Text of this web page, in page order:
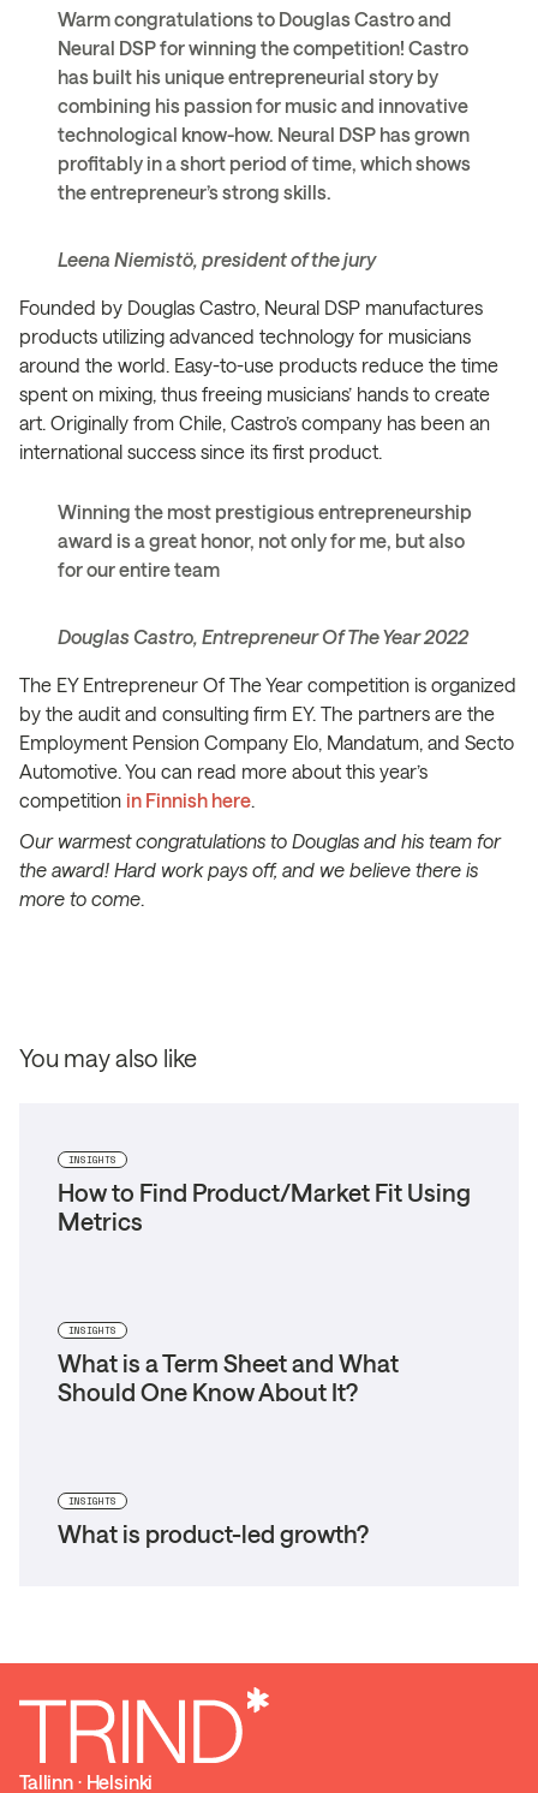
Warm congratulations to Douglas Castro and
Neural DSP for winning the competition! Castro
has built his unique entrepreneurial story by
combining his passion for music and innovative
technological know-how. Neural DSP has grown
profitably in a short period of time, which shows
the entrepreneur’s strong skills.
Leena Niemistö, president of the jury
Founded by Douglas Castro, Neural DSP manufactures
products utilizing advanced technology for musicians
around the world. Easy-to-use products reduce the time
spent on mixing, thus freeing musicians’ hands to create
art. Originally from Chile, Castro’s company has been an
international success since its first product.
Winning the most prestigious entrepreneurship
award is a great honor, not only for me, but also
for our entire team
Douglas Castro, Entrepreneur Of The Year 2022
The EY Entrepreneur Of The Year competition is organized
by the audit and consulting firm EY. The partners are the
Employment Pension Company Elo, Mandatum, and Secto
Automotive. You can read more about this year’s
competition in Finnish here.
Our warmest congratulations to Douglas and his team for
the award! Hard work pays off, and we believe there is
more to come.
You may also like
INSIGHTS
How to Find Product/Market Fit Using
Metrics
INSIGHTS
What is a Term Sheet and What
Should One Know About It?
INSIGHTS
What is product-led growth?
Tallinn ⋅ Helsinki